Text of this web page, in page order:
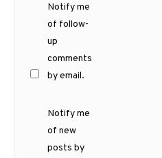
Notify me
of follow-
up
comments
by email.
Notify me
of new
posts by